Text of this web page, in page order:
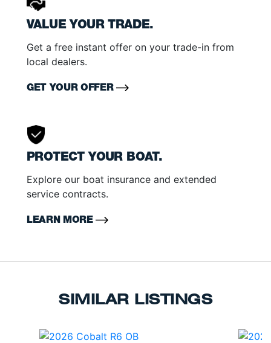
VALUE YOUR TRADE.
Get a free instant offer on your trade-in from
local dealers.
GET YOUR OFFER
PROTECT YOUR BOAT.
Explore our boat insurance and extended
service contracts.
LEARN MORE
SIMILAR LISTINGS